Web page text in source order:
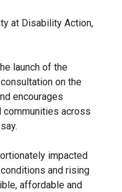
at Disability Action,
launch of the
on the
encourages
across
impacted
and rising
affordable and